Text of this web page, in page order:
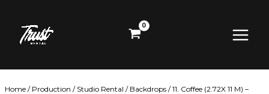
content
Menu
Home / Production / Studio Rental / Backdrops / 11. Coffee (2.72X 11 M) –